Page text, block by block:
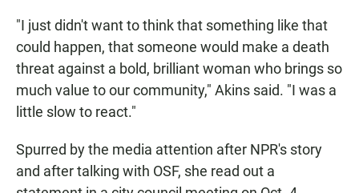
"I just didn't want to think that something like that
could happen, that someone would make a death
threat against a bold, brilliant woman who brings so
much value to our community," Akins said. "I was a
little slow to react."
Spurred by the media attention after NPR's story
and after talking with OSF, she read out a